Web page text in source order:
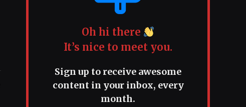
Oh hi there
It’s nice to meet you.
Sign up to receive awesome
content in your inbox, every
month.